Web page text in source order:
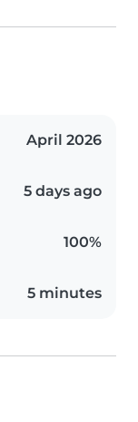
April 2026
5 days ago
100%
5 minutes